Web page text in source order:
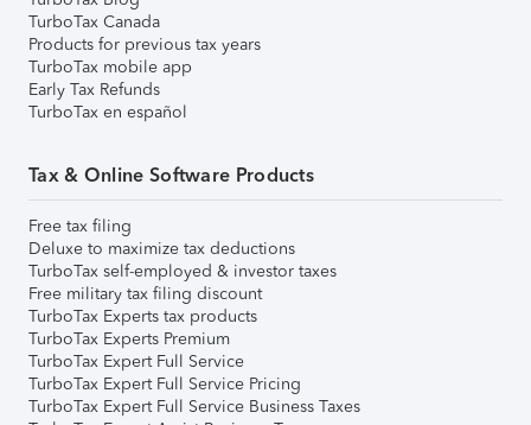
TurboTax Canada
Products for previous tax years
TurboTax mobile app
Early Tax Refunds
TurboTax en español
Tax & Online Software Products
Free tax filing
Deluxe to maximize tax deductions
TurboTax self-employed & investor taxes
Free military tax filing discount
TurboTax Experts tax products
TurboTax Experts Premium
TurboTax Expert Full Service
TurboTax Expert Full Service Pricing
TurboTax Expert Full Service Business Taxes